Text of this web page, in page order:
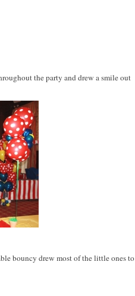
the party and drew a smile out
bouncy drew most of the little ones to